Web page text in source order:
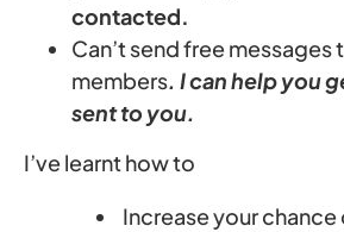
contacted.
Can’t send free
members. I can help you
sent to you.
I’ve learnt how to
Increase your